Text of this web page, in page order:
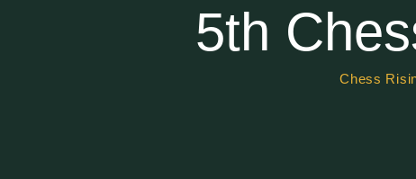
5th
Chess